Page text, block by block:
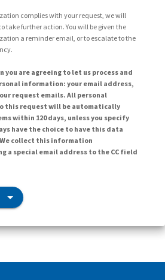
complies with your request, we will
take further action. You will be given the
a reminder email, or to escalate to the
you are agreeing to let us process and
information: your email address,
request emails. All personal
this request will be automatically
within 120 days, unless you specify
have the choice to have this data
collect this information
a special email address to the CC field